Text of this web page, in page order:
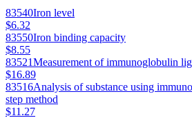
83540Iron level
$6.32
83550Iron binding capacity
$8.55
83521Measurement of immunoglobulin
$16.89
83516Analysis of substance using
step method
$11.27